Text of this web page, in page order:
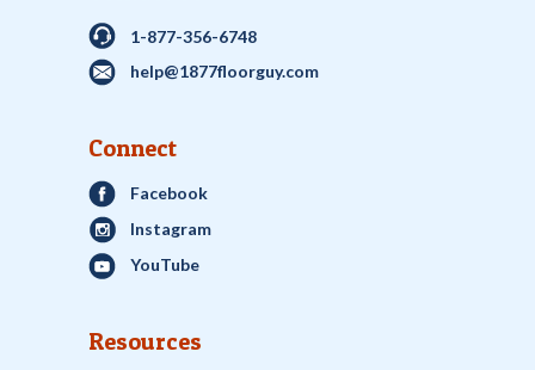
1-877-356-6748
help@1877floorguy.com
Connect
Facebook
Instagram
YouTube
Resources